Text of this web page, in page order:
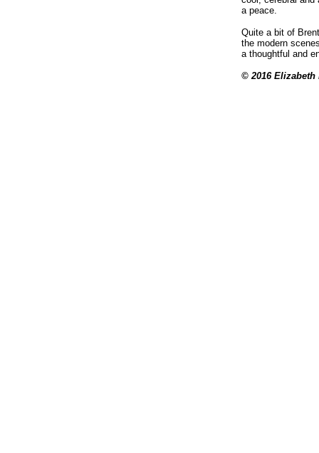
a peace.
Quite a bit of
the modern
a thoughtful and
© 2016 Elizabeth